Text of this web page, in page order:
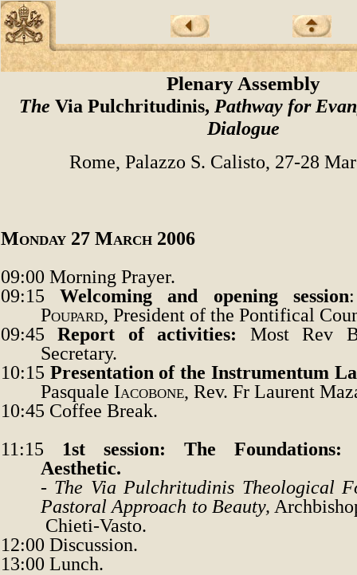
Plenary Assembly
The Via Pulchritudinis, Pathway for
Dialogue
Rome, Palazzo S. Calisto, 27-28
Monday 27 March 2006
09:00 Morning Prayer.
09:15
Welcoming and opening session
Poupard, President of the Pontifical
09:45
Report of activities: Most Rev
Secretary.
10:15 Presentation of the Instrumentum
Pasquale Iacobone, Rev. Fr Laurent
10:45 Coffee Break.
11:15 1st session: The Foundations:
Aesthetic.
- The Via Pulchritudinis Theological
Pastoral Approach to Beauty,
Chieti-Vasto.
12:00 Discussion.
13:00 Lunch.